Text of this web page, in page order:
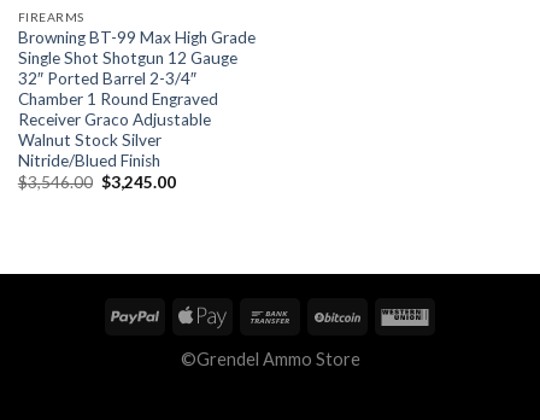
FIREARMS
Browning BT-99 Max High Grade
Single Shot Shotgun 12 Gauge
32″ Ported Barrel 2-3/4″
Chamber 1 Round Engraved
Receiver Graco Adjustable
Walnut Stock Silver
Nitride/Blued Finish
$3,546.00 Original
price
$3,245.00Current
©Grendel Ammo Store